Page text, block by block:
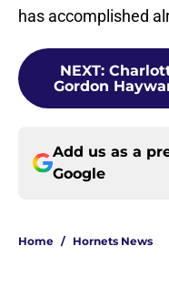
has accomplished
NEXT:
Gordon
Add us as a
Google
Home / Hornets News